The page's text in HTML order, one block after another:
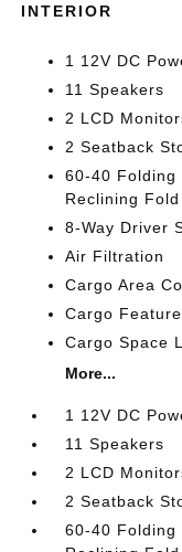
INTERIOR
1 12V DC
11 Speakers
2 LCD
2 Seatback
60-40 Folding
Reclining
8-Way Driver
Air Filtration
Cargo Area
Cargo
Cargo Space
More...
1 12V DC
11 Speakers
2 LCD
2 Seatback
60-40 Folding